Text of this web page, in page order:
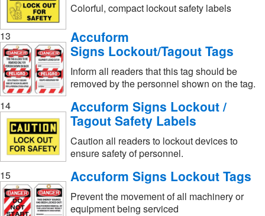
Colorful, compact lockout safety labels
13
Accuform
Signs Lockout/Tagout Tags
Inform all readers that this tag should be
removed by the personnel shown on the tag.
14
Accuform Signs Lockout /
Tagout Safety Labels
Caution all readers to lockout devices to
ensure safety of personnel.
15
Accuform Signs Lockout Tags
Prevent the movement of all machinery or
equipment being serviced